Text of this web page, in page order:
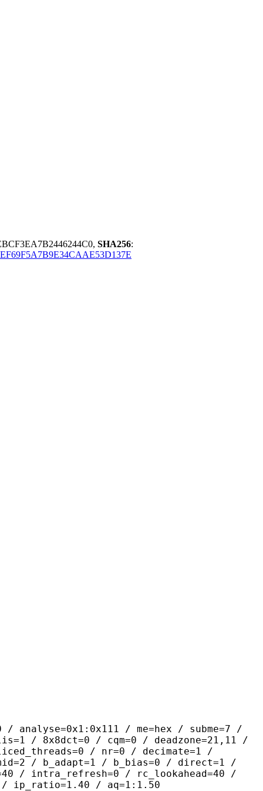
SHA256:
/ me=hex / subme=7 /
/ 8x8dct=0 / cqm=0 / deadzone=21,11 /
/ nr=0 / decimate=1 /
/ b_adapt=1 / b_bias=0 / direct=1 /
/ intra_refresh=0 / rc_lookahead=40 /
/ ip_ratio=1.40 / aq=1:1.50